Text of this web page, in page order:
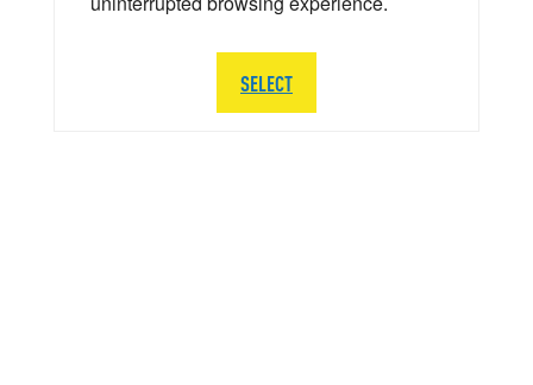
SELECT